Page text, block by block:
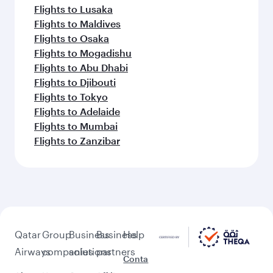
Flights to Lusaka
Flights to Maldives
Flights to Osaka
Flights to Mogadishu
Flights to Abu Dhabi
Flights to Djibouti
Flights to Tokyo
Flights to Adelaide
Flights to Mumbai
Flights to Zanzibar
Qatar
Airways
Group
companies
Business
solutions
Business
partners
Help
Conta